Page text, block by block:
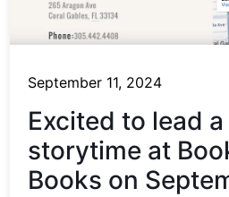
September 11, 2024
Excited to lead a
storytime at
Books on